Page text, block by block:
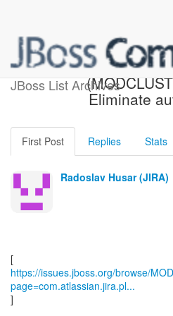
JBoss List Archives
[JBoss
Eliminate
First Post Replies Stats
Radoslav Husar (JIRA)
https://issues.jboss.org/browse/
page=com.atlassian.jira.pl...
]